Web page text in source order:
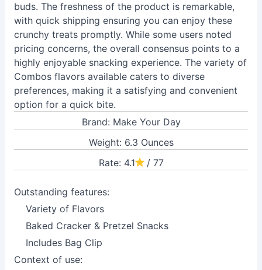
buds. The freshness of the product is remarkable,
with quick shipping ensuring you can enjoy these
crunchy treats promptly. While some users noted
pricing concerns, the overall consensus points to a
highly enjoyable snacking experience. The variety of
Combos flavors available caters to diverse
preferences, making it a satisfying and convenient
option for a quick bite.
Brand: Make Your Day
Weight: 6.3 Ounces
Rate: 4.1
/ 77
Outstanding features:
Variety of Flavors
Baked Cracker & Pretzel Snacks
Includes Bag Clip
Context of use: